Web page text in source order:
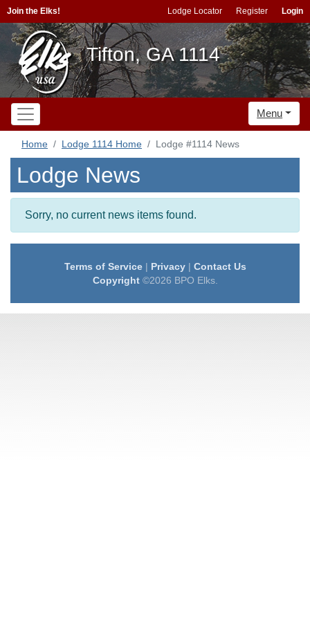
Join the Elks! Lodge Locator Register Login
Tifton, GA 1114
Menu
Home Lodge 1114 Home Lodge #1114 News
Lodge News
Sorry, no current news items found.
Terms of Service| Privacy| Contact Us
Copyright©2026 BPO Elks.